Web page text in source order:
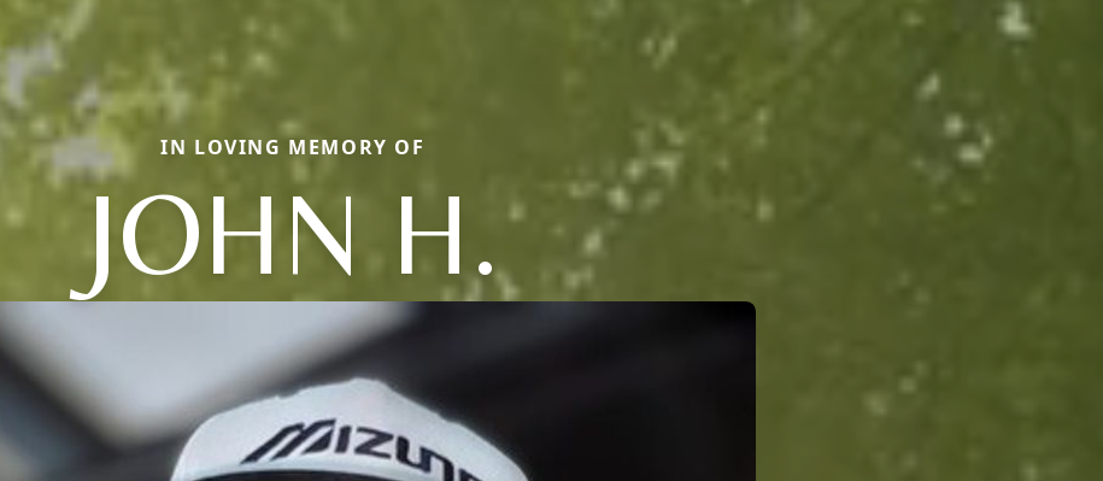
IN LOVING MEMORY OF
JOHN H.